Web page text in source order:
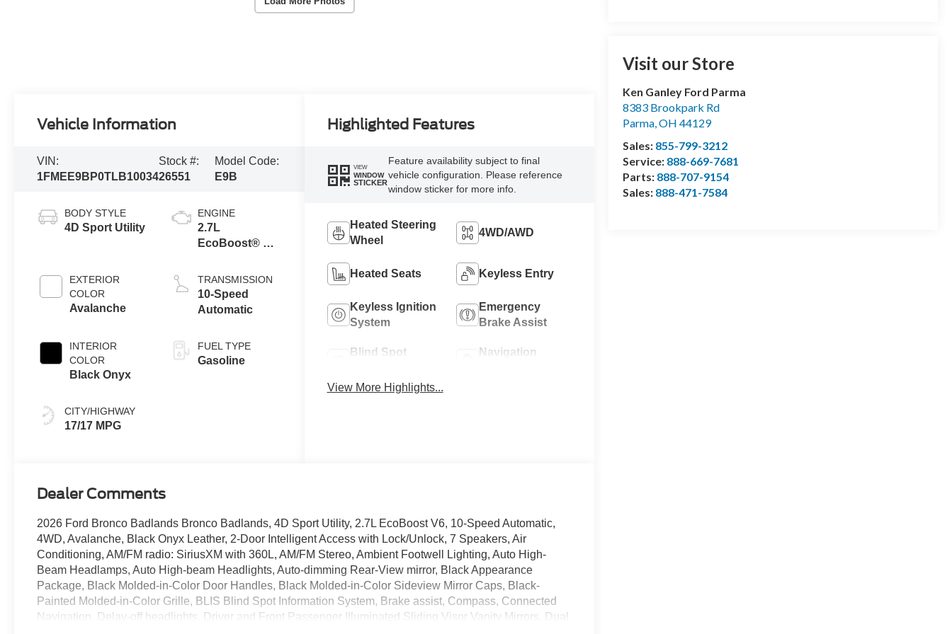
Visit our Store
Ken Ganley Ford Parma
8383 Brookpark Rd
Parma,OH 44129
Sales: 855-799-3212
Service: 888-669-7681
Parts: 888-707-9154
Sales: 888-471-7584
Vehicle Information
VIN:
1FMEE9BP0TLB10034
Stock #:
26551
Model Code:
E9B
BODY STYLE
4D Sport Utility
EXTERIOR
COLOR
Avalanche
INTERIOR
COLOR
Black Onyx
CITY/HIGHWAY
17/17 MPG
ENGINE
2.7L
EcoBoost® V6
TRANSMISSION
10-Speed
Automatic
FUEL TYPE
Gasoline
Highlighted Features
VIEW
WINDOW
STICKER
Feature availability subject to final
vehicle configuration. Please reference
window sticker for more info.
Heated Steering
Wheel
4WD/AWD
Heated Seats Keyless Entry
Keyless Ignition
System
Emergency
Brake Assist
Blind Spot
Navigation
View More Highlights...
Dealer Comments
2026 Ford Bronco Badlands Bronco Badlands, 4D Sport Utility, 2.7L EcoBoost V6, 10-Speed Automatic,
4WD, Avalanche, Black Onyx Leather, 2-Door Intelligent Access with Lock/Unlock, 7 Speakers, Air
Conditioning, AM/FM radio: SiriusXM with 360L, AM/FM Stereo, Ambient Footwell Lighting, Auto High-
Beam Headlamps, Auto High-beam Headlights, Auto-dimming Rear-View mirror, Black Appearance
Package, Black Molded-in-Color Door Handles, Black Molded-in-Color Sideview Mirror Caps, Black-
Painted Molded-in-Color Grille, BLIS Blind Spot Information System, Brake assist, Compass, Connected
Navigation, Delay-off headlights, Driver and Front Passenger Illuminated Sliding Visor Vanity Mirrors, Dual